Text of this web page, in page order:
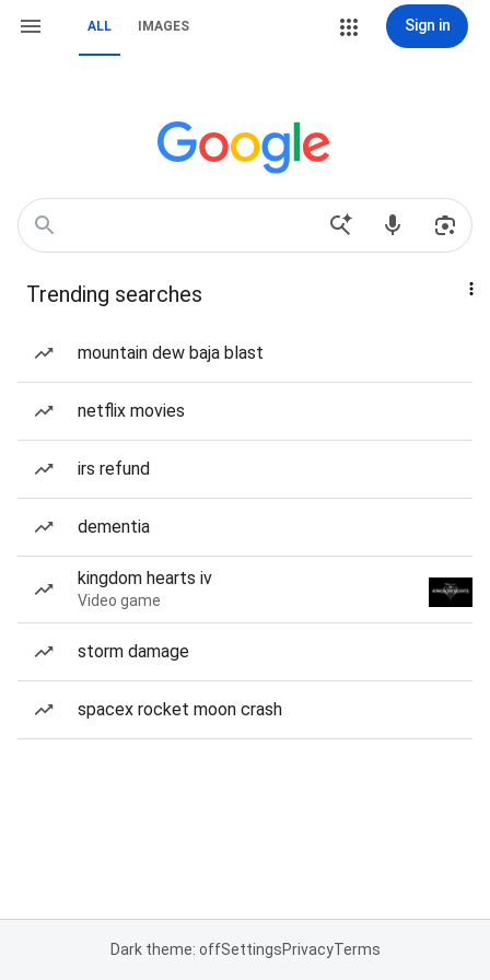
ALL IMAGES Sign in
Trending searches
mountain dew baja blast
netflix movies
irs refund
dementia
kingdom hearts iv
Video game
storm damage
spacex rocket moon crash
Dark theme: offSettingsPrivacyTerms